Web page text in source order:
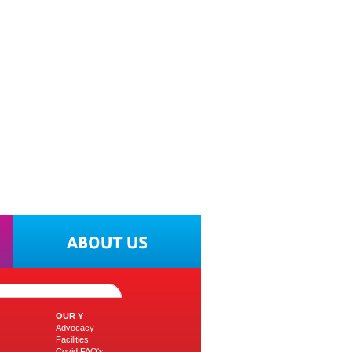
ABOUT US
OUR Y
Advocacy
Facilities